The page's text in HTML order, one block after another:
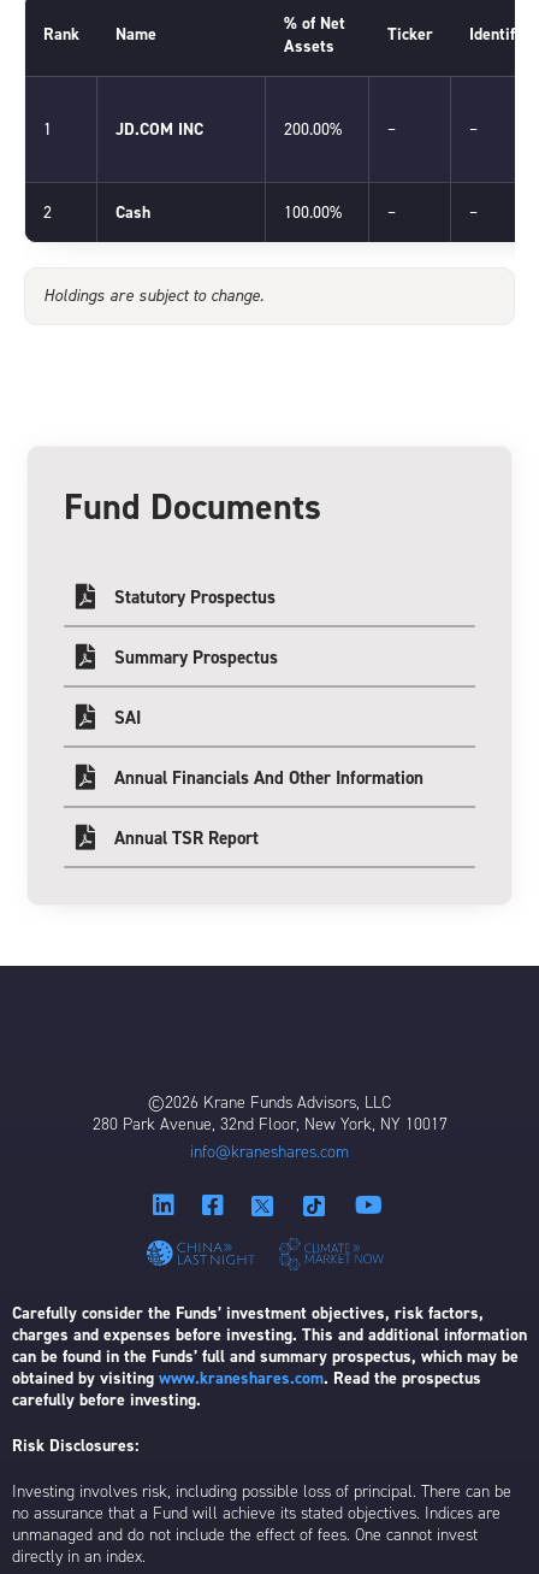
Rank Name
% of Net
Assets
Ticker Identifier
1 JD.COM INC 200.00% – –
2 Cash 100.00% – –
Holdings are subject to change.
Fund Documents
Statutory Prospectus
Summary Prospectus
SAI
Annual Financials And Other Information
Annual TSR Report
©2026 Krane Funds Advisors, LLC
280 Park Avenue, 32nd Floor, New York, NY 10017
info@kraneshares.com
Carefully consider the Funds’ investment objectives, risk factors,
charges and expenses before investing. This and additional information
can be found in the Funds’ full and summary prospectus, which may be
obtained by visiting www.kraneshares.com. Read the prospectus
carefully before investing.
Risk Disclosures:
Investing involves risk, including possible loss of principal. There can be
no assurance that a Fund will achieve its stated objectives. Indices are
unmanaged and do not include the effect of fees. One cannot invest
directly in an index.